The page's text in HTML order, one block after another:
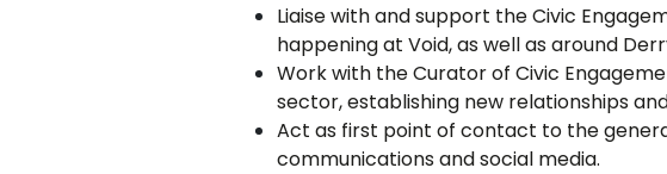
Liaise with and support the Civic
happening at Void, as well as around
Work with the Curator of Civic
sector, establishing new relationships
Act as first point of contact to the
communications and social media.